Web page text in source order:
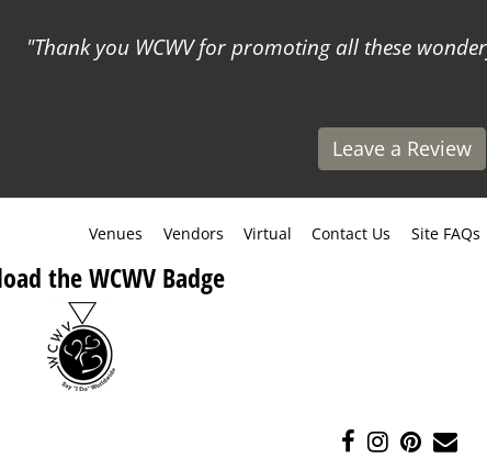
Thank you WCWV for promoting all these
Leave a Review
Venues Vendors Virtual Contact Us Site FAQs
the WCWV Badge
LikeFollow
Pin